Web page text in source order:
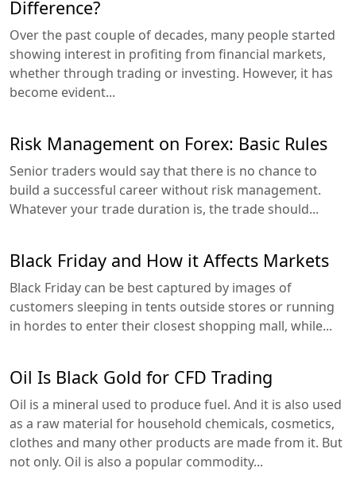
Difference?
Over the past couple of decades, many people started
showing interest in profiting from financial markets,
whether through trading or investing. However, it has
become evident...
Risk Management on Forex: Basic Rules
Senior traders would say that there is no chance to
build a successful career without risk management.
Whatever your trade duration is, the trade should...
Black Friday and How it Affects Markets
Black Friday can be best captured by images of
customers sleeping in tents outside stores or running
in hordes to enter their closest shopping mall, while...
Oil Is Black Gold for CFD Trading
Oil is a mineral used to produce fuel. And it is also used
as a raw material for household chemicals, cosmetics,
clothes and many other products are made from it. But
not only. Oil is also a popular commodity...